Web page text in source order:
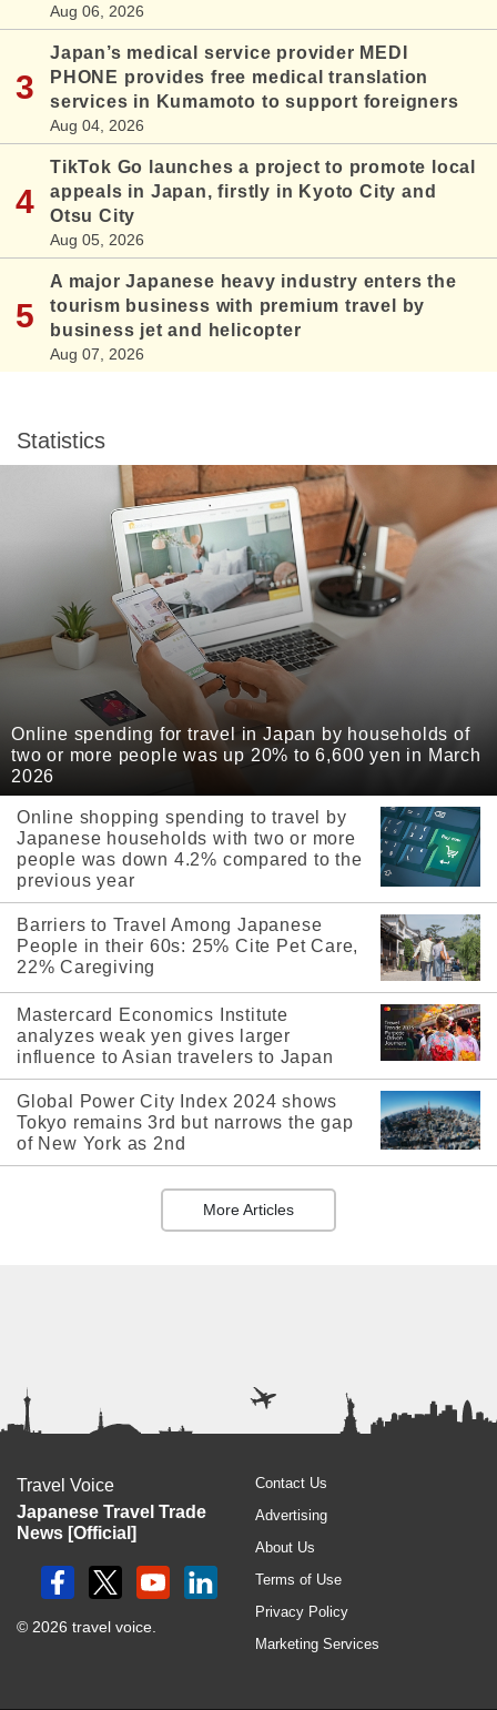
Aug 06, 2026
Japan’s medical service provider MEDI
PHONE provides free medical translation
services in Kumamoto to support foreigners
Aug 04, 2026
TikTok Go launches a project to promote local
appeals in Japan, firstly in Kyoto City and
Otsu City
Aug 05, 2026
A major Japanese heavy industry enters the
tourism business with premium travel by
business jet and helicopter
Aug 07, 2026
Statistics
Online spending for travel in Japan by households of
two or more people was up 20% to 6,600 yen in March
2026
Online shopping spending to travel by
Japanese households with two or more
people was down 4.2% compared to the
previous year
Barriers to Travel Among Japanese
People in their 60s: 25% Cite Pet Care,
22% Caregiving
Mastercard Economics Institute
analyzes weak yen gives larger
influence to Asian travelers to Japan
Global Power City Index 2024 shows
Tokyo remains 3rd but narrows the gap
of New York as 2nd
More Articles
Travel Voice
Japanese Travel Trade
News [Official]
© 2026 travel voice.
Contact Us
Advertising
About Us
Terms of Use
Privacy Policy
Marketing Services